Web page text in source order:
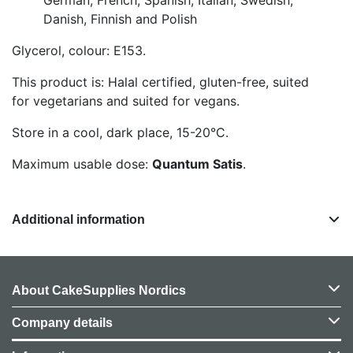
Danish, Finnish and Polish
Glycerol, colour: E153.
This product is: Halal certified, gluten-free, suited
for vegetarians and suited for vegans.
Store in a cool, dark place, 15-20°C.
Maximum usable dose: Quantum Satis.
Additional information
About CakeSupplies Nordics
Company details